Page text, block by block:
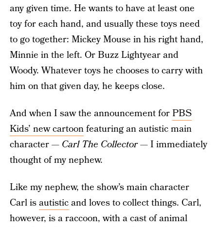
any given time. He wants to have at least one
toy for each hand, and usually these toys need
to go together: Mickey Mouse in his right hand,
Minnie in the left. Or Buzz Lightyear and
Woody. Whatever toys he chooses to carry with
him on that given day, he keeps close.
And when I saw the announcement forPBS
Kids’ new cartoonfeaturing an autistic main
character — Carl The Collector —I immediately
thought of my nephew.
Like my nephew, the show’s main character
Carl isautisticand loves to collect things. Carl,
however, is a raccoon, with a cast of animal